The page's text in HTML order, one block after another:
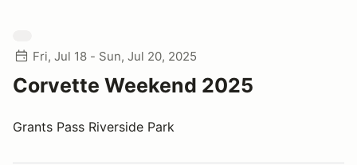
Fri, Jul 18 - Sun, Jul 20, 2025
Corvette Weekend 2025
Grants Pass Riverside Park